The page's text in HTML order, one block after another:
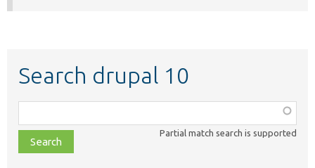
Search drupal 10
class,
file,
topic,
Partial match search is supported